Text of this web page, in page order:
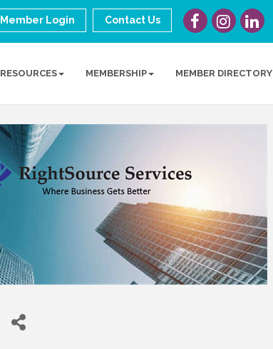
Member Login Contact Us
RESOURCES MEMBERSHIP MEMBER DIRECTORY